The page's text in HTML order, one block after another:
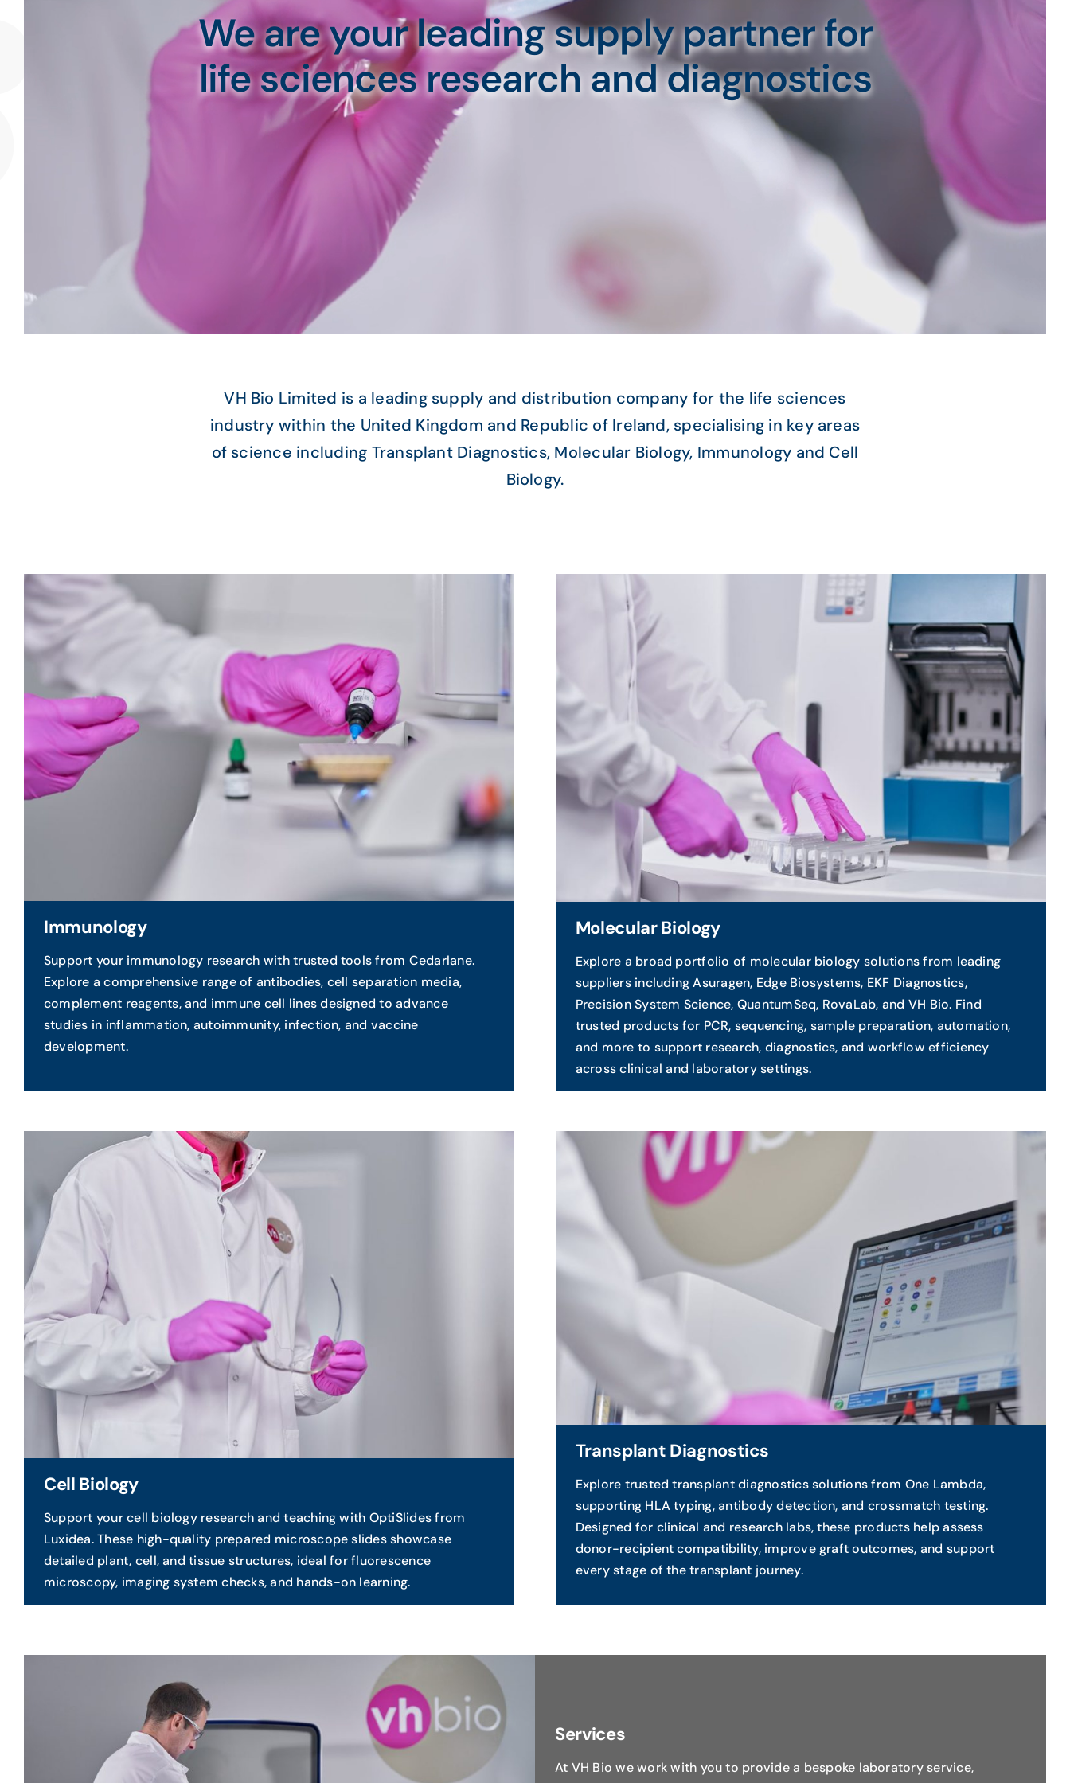
We are your leading supply partner for
life sciences research and diagnostics
VH Bio Limited is a leading supply and distribution company for the life sciences
industry within the United Kingdom and Republic of Ireland, specialising in key areas
of science including Transplant Diagnostics, Molecular Biology, Immunology and Cell
Biology.
Immunology
Support your immunology research with trusted tools from Cedarlane.
Explore a comprehensive range of antibodies, cell separation media,
complement reagents, and immune cell lines designed to advance
studies in inflammation, autoimmunity, infection, and vaccine
development.
Molecular Biology
Explore a broad portfolio of molecular biology solutions from leading
suppliers including Asuragen, Edge Biosystems, EKF Diagnostics,
Precision System Science, QuantumSeq, RovaLab, and VH Bio. Find
trusted products for PCR, sequencing, sample preparation, automation,
and more to support research, diagnostics, and workflow efficiency
across clinical and laboratory settings.
Cell Biology
Support your cell biology research and teaching with OptiSlides from
Luxidea. These high-quality prepared microscope slides showcase
detailed plant, cell, and tissue structures, ideal for fluorescence
microscopy, imaging system checks, and hands-on learning.
Transplant Diagnostics
Explore trusted transplant diagnostics solutions from One Lambda,
supporting HLA typing, antibody detection, and crossmatch testing.
Designed for clinical and research labs, these products help assess
donor-recipient compatibility, improve graft outcomes, and support
every stage of the transplant journey.
Services
At VH Bio we work with you to provide a bespoke laboratory service,